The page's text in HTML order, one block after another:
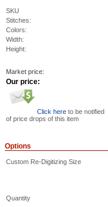
SKU
Stitches:
Colors:
Width:
Height:
Market price:
Our price:
Click here to be notified
of price drops of this item
Options
Custom Re-Digitizing Size
Quantity